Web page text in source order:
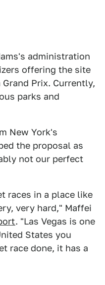
administration
offering the site
Prix. Currently,
parks and
New York's
the proposal as
not our perfect
races in a place like
very hard," Maffei
. "Las Vegas is one
States you
race done, it has a